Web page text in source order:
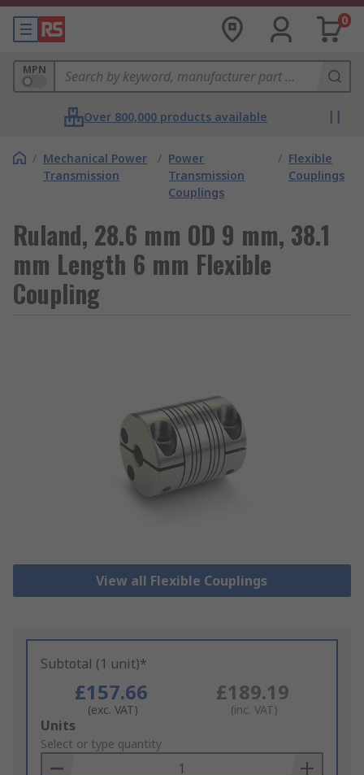
0
MPN
Over 800,000 products available
/ Mechanical Power
Transmission
/ Power
Transmission
Couplings
/ Flexible
Couplings
Ruland, 28.6 mm OD 9 mm, 38.1
mm Length 6 mm Flexible
Coupling
View all Flexible Couplings
Subtotal (1 unit)*
£157.66
(exc. VAT)
£189.19
(inc. VAT)
Add
to
Basket
Units
Select or type quantity